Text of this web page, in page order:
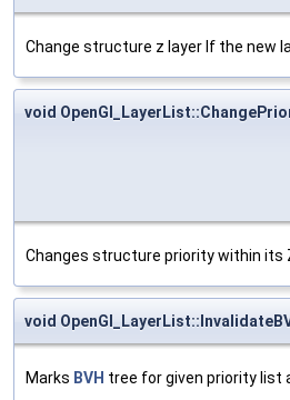
Change structure z layer If the new
void
Changes structure priority within its
void
Marks BVH tree for given priority list